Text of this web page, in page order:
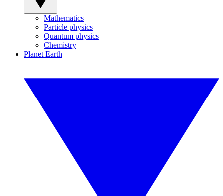
Mathematics
Particle physics
Quantum physics
Chemistry
Planet Earth